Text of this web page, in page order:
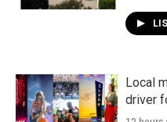
Local
driver